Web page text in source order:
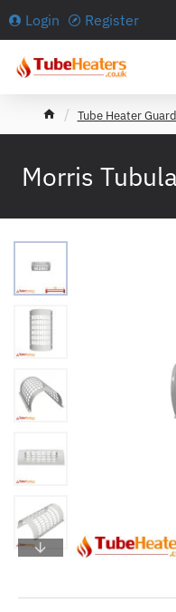
Login Register
Morris
h
o
Tube Heater